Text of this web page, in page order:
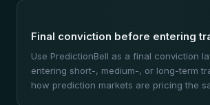
Final conviction before entering
Use PredictionBell as a final conviction
entering short-, medium-, or long-term
how prediction markets are pricing the